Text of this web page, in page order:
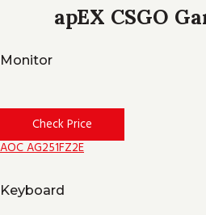
apEX CSGO
Monitor
Check Price
AOC AG251FZ2E
Keyboard